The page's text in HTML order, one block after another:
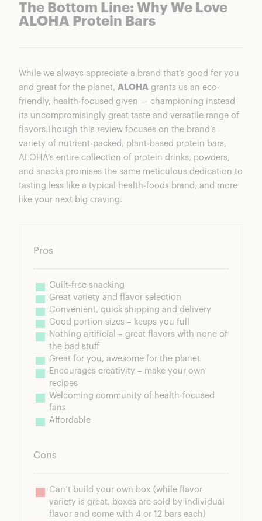
The Bottom Line: Why We Love
ALOHA Protein Bars
While we always appreciate a brand that’s good for you
and great for the planet, ALOHA grants us an eco-
friendly, health-focused given — championing instead
its uncompromisingly great taste and versatile range of
flavors.Though this review focuses on the brand’s
variety of nutrient-packed, plant-based protein bars,
ALOHA’s entire collection of protein drinks, powders,
and snacks promises the same meticulous dedication to
tasting less like a typical health-foods brand, and more
like your next big craving.
Pros
Guilt-free snacking
Great variety and flavor selection
Convenient, quick shipping and delivery
Good portion sizes – keeps you full
Nothing artificial – great flavors with none of
the bad stuff
Great for you, awesome for the planet
Encourages creativity – make your own
recipes
Welcoming community of health-focused
fans
Affordable
Cons
Can’t build your own box (while flavor
variety is great, boxes are sold by individual
flavor and come with 4 or 12 bars each)